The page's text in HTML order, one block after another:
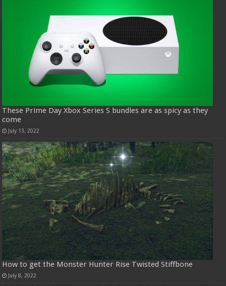
These Prime Day Xbox Series S bundles are as spicy as they
come
July 13, 2022
How to get the Monster Hunter Rise Twisted Stiffbone
July 8, 2022